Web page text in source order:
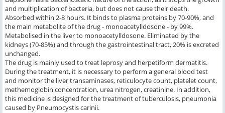
and multiplication of bacteria, but does not cause their death.
Absorbed within 2-8 hours. It binds to plasma proteins by 70-90%, and
the main metabolite of the drug - monoacetylldosone - by 99%.
Metabolised in the liver to monoacetylldosone. Eliminated by the
kidneys (70-85%) and through the gastrointestinal tract, 20% is excreted
unchanged.
The drug is mainly used to treat leprosy and herpetiform dermatitis.
During the treatment, it is necessary to perform a general blood test
and monitor the liver transaminases, reticulocyte count, platelet count,
methemoglobin concentration, urea nitrogen, creatinine. In addition,
this medicine is designed for the treatment of tuberculosis, pneumonia
caused by Pneumocystis carinii.